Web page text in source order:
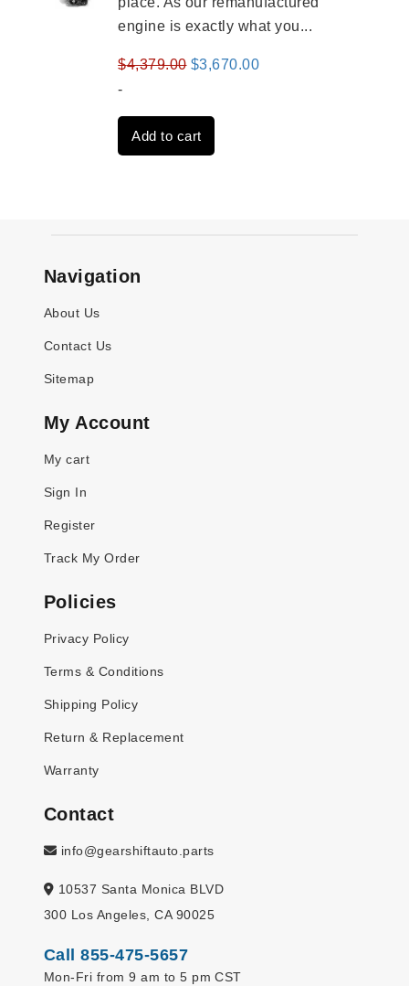
engine is exactly what you...
$4,379.00 Original
was:
$4,379.00.
$3,670.00Current
-
Add to cart
Navigation
About Us
Contact Us
Sitemap
My Account
My cart
Sign In
Register
Track My Order
Policies
Privacy Policy
Terms & Conditions
Shipping Policy
Return & Replacement
Warranty
Contact
info@gearshiftauto.parts
10537 Santa Monica BLVD
300 Los Angeles, CA 90025
Call 855-475-5657
Mon-Fri from 9 am to 5 pm CST